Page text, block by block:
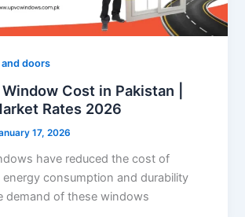
doors
Cost in Pakistan |
Rates 2026
17, 2026
have reduced the cost of
energy consumption and durability
demand of these windows